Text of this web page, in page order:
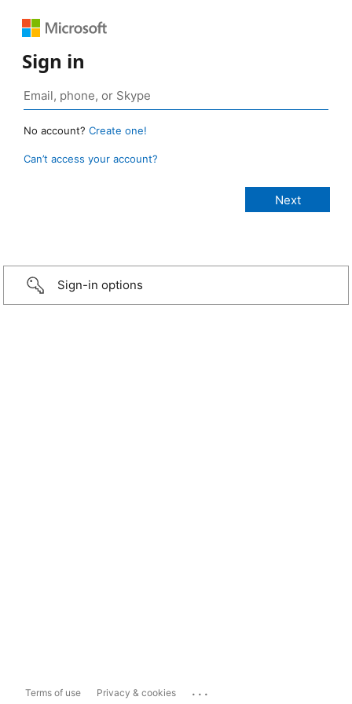
Sign in
No account? Create one!
Can’t access your account?
Sign-in options
Terms of use Privacy & cookies ...